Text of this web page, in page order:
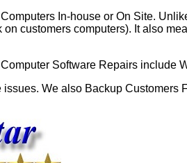
In-house or On Site.
customers computers). It also
Software Repairs include
We also Backup